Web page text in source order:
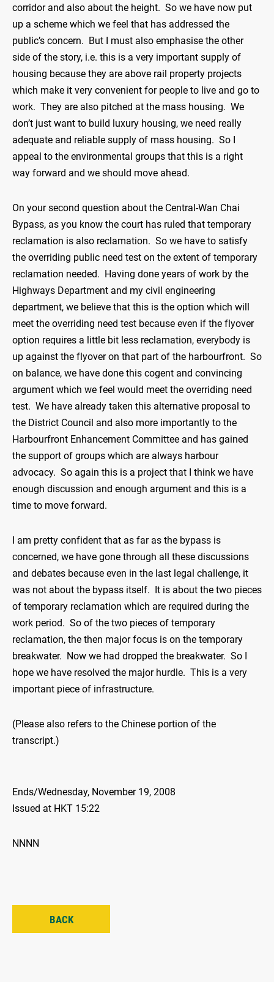
corridor and also about the height. So we have now put
up a scheme which we feel that has addressed the
public’s concern. But I must also emphasise the other
side of the story, i.e. this is a very important supply of
housing because they are above rail property projects
which make it very convenient for people to live and go to
work. They are also pitched at the mass housing. We
don’t just want to build luxury housing, we need really
adequate and reliable supply of mass housing. So I
appeal to the environmental groups that this is a right
way forward and we should move ahead.
On your second question about the Central-Wan Chai
Bypass, as you know the court has ruled that temporary
reclamation is also reclamation. So we have to satisfy
the overriding public need test on the extent of temporary
reclamation needed. Having done years of work by the
Highways Department and my civil engineering
department, we believe that this is the option which will
meet the overriding need test because even if the flyover
option requires a little bit less reclamation, everybody is
up against the flyover on that part of the harbourfront. So
on balance, we have done this cogent and convincing
argument which we feel would meet the overriding need
test. We have already taken this alternative proposal to
the District Council and also more importantly to the
Harbourfront Enhancement Committee and has gained
the support of groups which are always harbour
advocacy. So again this is a project that I think we have
enough discussion and enough argument and this is a
time to move forward.
I am pretty confident that as far as the bypass is
concerned, we have gone through all these discussions
and debates because even in the last legal challenge, it
was not about the bypass itself. It is about the two pieces
of temporary reclamation which are required during the
work period. So of the two pieces of temporary
reclamation, the then major focus is on the temporary
breakwater. Now we had dropped the breakwater. So I
hope we have resolved the major hurdle. This is a very
important piece of infrastructure.
(Please also refers to the Chinese portion of the
transcript.)
Ends/Wednesday, November 19, 2008
Issued at HKT 15:22
NNNN
BACK